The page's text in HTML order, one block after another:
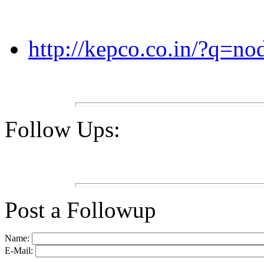
http://kepco.co.in/
Follow Ups:
Post a Followup
Name:
E-Mail: